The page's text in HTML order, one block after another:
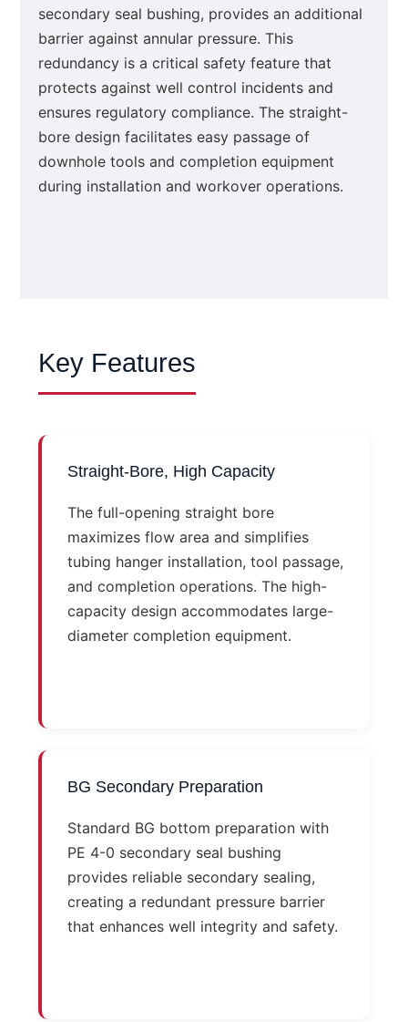
secondary seal bushing, provides an additional
barrier against annular pressure. This
redundancy is a critical safety feature that
protects against well control incidents and
ensures regulatory compliance. The straight-
bore design facilitates easy passage of
downhole tools and completion equipment
during installation and workover operations.
Key Features
Straight-Bore, High Capacity
The full-opening straight bore
maximizes flow area and simplifies
tubing hanger installation, tool passage,
and completion operations. The high-
capacity design accommodates large-
diameter completion equipment.
BG Secondary Preparation
Standard BG bottom preparation with
PE 4-0 secondary seal bushing
provides reliable secondary sealing,
creating a redundant pressure barrier
that enhances well integrity and safety.